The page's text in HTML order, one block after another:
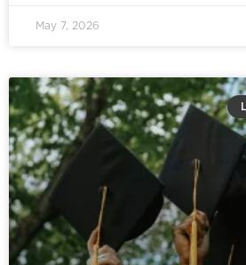
May 7, 2026